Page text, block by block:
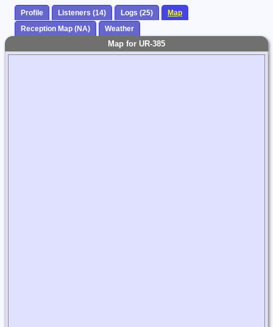
Profile Listeners (14) Logs (25)
Map
Reception Map (NA)
Weather
Map for UR-385